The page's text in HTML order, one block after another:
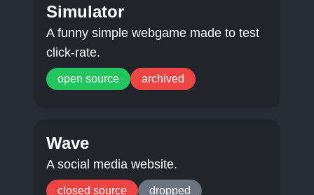
Simulator
A funny simple webgame made to test
click-rate.
open source archived
Wave
A social media website.
closed source dropped